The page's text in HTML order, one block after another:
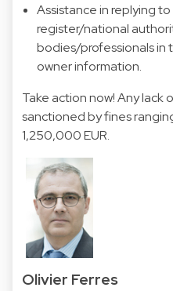
Assistance in replying
register/national
bodies/professionals in
owner information.
Take action now! Any lack
sanctioned by fines
1,250,000 EUR.
Olivier Ferres